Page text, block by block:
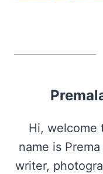
Hi, welcome
name is
writer,